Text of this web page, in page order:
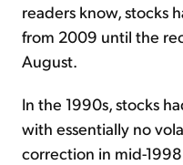
readers know, stocks
from 2009 until the
August.
In the 1990s, stocks
with essentially no
correction in mid-